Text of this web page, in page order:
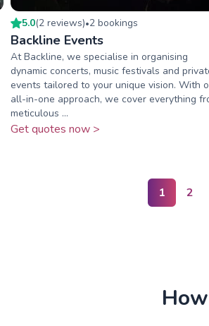
5.0(2 reviews)•2bookings
Backline Events
At Backline, we specialise in organising
dynamic concerts, music festivals and
events tailored to your unique vision. With
all-in-one approach, we cover everything
meticulous ...
Get quotes now >
1 2